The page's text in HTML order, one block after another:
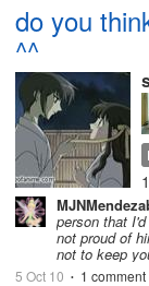
do you
^^
person that
not proud of
not to keep
5 Oct 10 • 1 comment